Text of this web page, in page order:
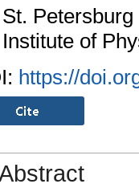
St.
Institute of
https://